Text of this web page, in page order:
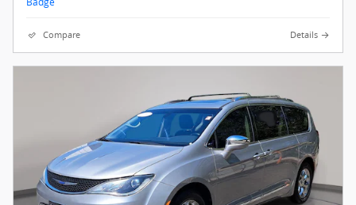
Compare Details